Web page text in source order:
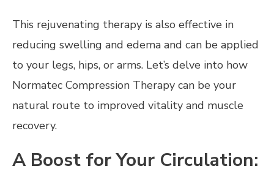
This rejuvenating therapy is also effective in
reducing swelling and edema and can be applied
to your legs, hips, or arms. Let’s delve into how
Normatec Compression Therapy can be your
natural route to improved vitality and muscle
recovery.
A Boost for Your Circulation: